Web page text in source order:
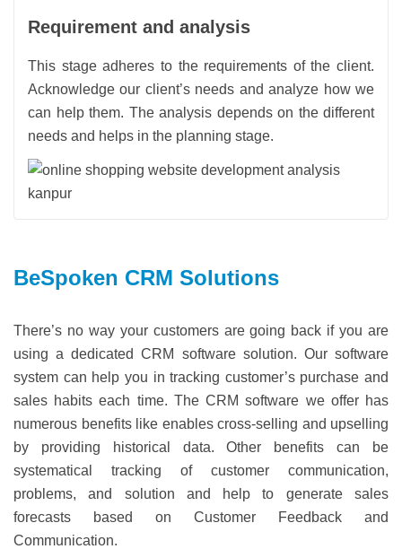
Requirement and analysis
This stage adheres to the requirements of the client.
Acknowledge our client’s needs and analyze how we
can help them. The analysis depends on the different
needs and helps in the planning stage.
BeSpoken CRM Solutions
There’s no way your customers are going back if you are
using a dedicated CRM software solution. Our software
system can help you in tracking customer’s purchase and
sales habits each time. The CRM software we offer has
numerous benefits like enables cross-selling and upselling
by providing historical data. Other benefits can be
systematical tracking of customer communication,
problems, and solution and help to generate sales
forecasts based on Customer Feedback and
Communication.